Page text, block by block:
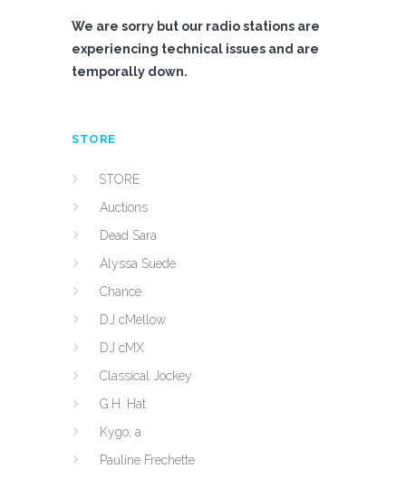
We are sorry but our radio stations are
experiencing technical issues and are
temporally down.
STORE
STORE
Auctions
Dead Sara
Alyssa Suede
Chance
DJ cMellow
DJ cMX
Classical Jockey
G.H. Hat
Kygo, a
Pauline Frechette